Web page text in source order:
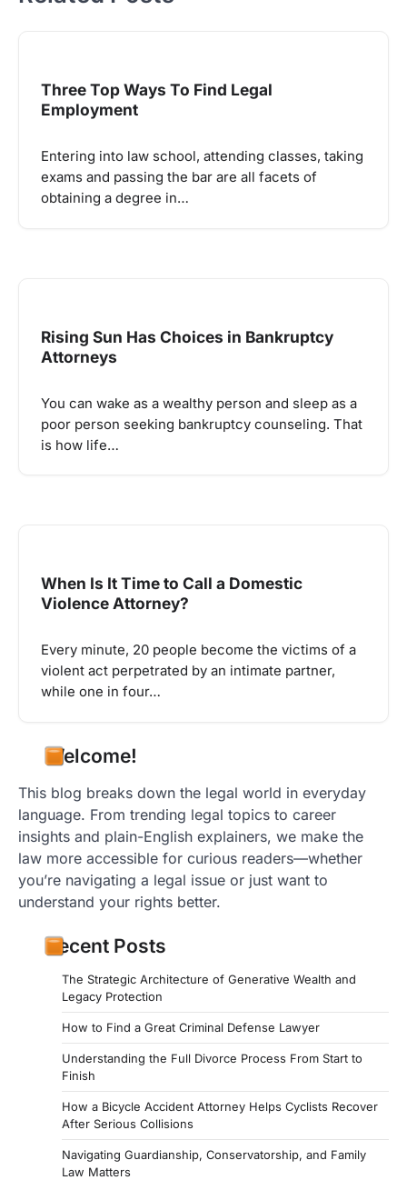
Three Top Ways To Find Legal
Employment
Entering into law school, attending classes, taking
exams and passing the bar are all facets of
obtaining a degree in…
Rising Sun Has Choices in Bankruptcy
Attorneys
You can wake as a wealthy person and sleep as a
poor person seeking bankruptcy counseling. That
is how life…
When Is It Time to Call a Domestic
Violence Attorney?
Every minute, 20 people become the victims of a
violent act perpetrated by an intimate partner,
while one in four…
Welcome!
This blog breaks down the legal world in everyday
language. From trending legal topics to career
insights and plain-English explainers, we make the
law more accessible for curious readers—whether
you’re navigating a legal issue or just want to
understand your rights better.
Recent Posts
The Strategic Architecture of Generative Wealth and
Legacy Protection
How to Find a Great Criminal Defense Lawyer
Understanding the Full Divorce Process From Start to
Finish
How a Bicycle Accident Attorney Helps Cyclists Recover
After Serious Collisions
Navigating Guardianship, Conservatorship, and Family
Law Matters